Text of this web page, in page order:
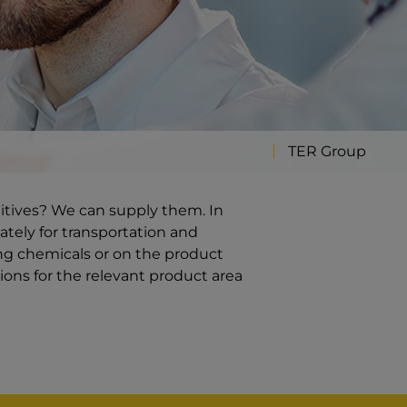
TER Group
We can supply them. In
for transportation and
chemicals or on the product
for the relevant product area